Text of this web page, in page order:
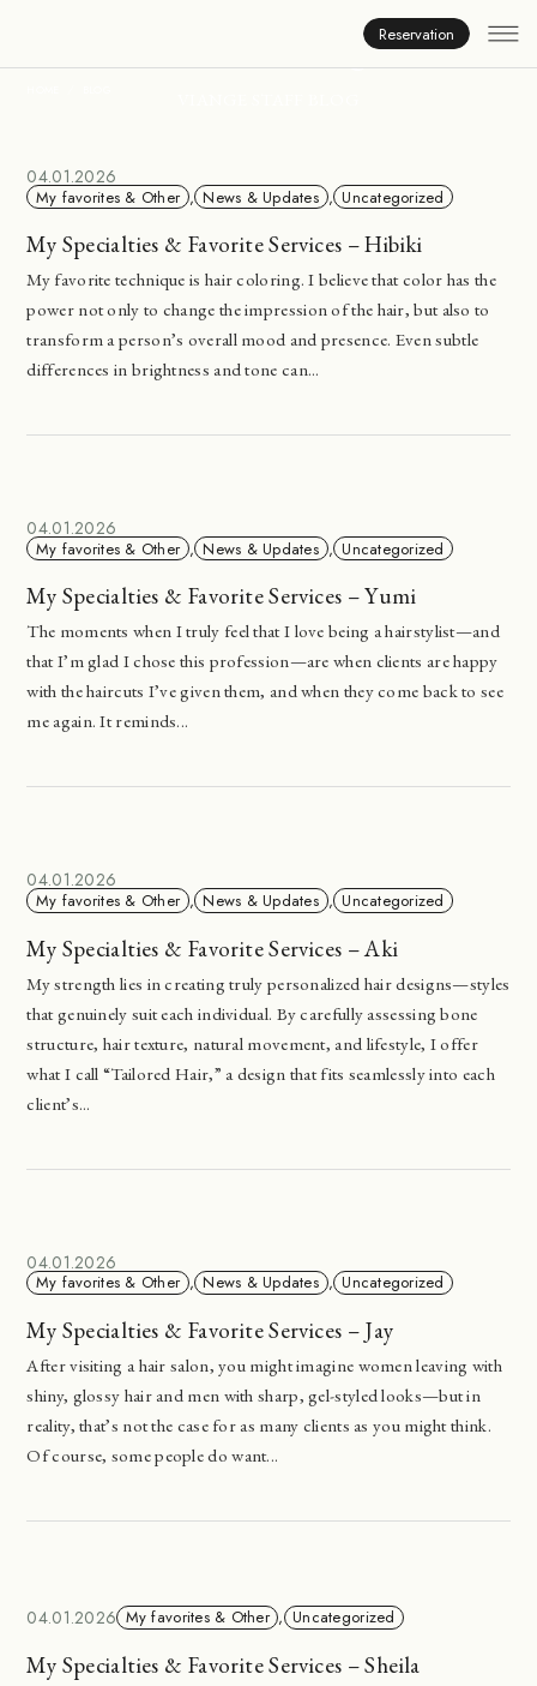
Reservation
Inside Viange
04.01.2026
My favorites & Other , News & Updates , Uncategorized
My Specialties & Favorite Services – Hibiki
My favorite technique is hair coloring. I believe that color has the
power not only to change the impression of the hair, but also to
transform a person’s overall mood and presence. Even subtle
differences in brightness and tone can...
04.01.2026
My favorites & Other , News & Updates , Uncategorized
My Specialties & Favorite Services – Yumi
The moments when I truly feel that I love being a hairstylist—and
that I’m glad I chose this profession—are when clients are happy
with the haircuts I’ve given them, and when they come back to see
me again. It reminds...
04.01.2026
My favorites & Other , News & Updates , Uncategorized
My Specialties & Favorite Services – Aki
My strength lies in creating truly personalized hair designs—styles
that genuinely suit each individual. By carefully assessing bone
structure, hair texture, natural movement, and lifestyle, I offer
what I call “Tailored Hair,” a design that fits seamlessly into each
client’s...
04.01.2026
My favorites & Other , News & Updates , Uncategorized
My Specialties & Favorite Services – Jay
After visiting a hair salon, you might imagine women leaving with
shiny, glossy hair and men with sharp, gel-styled looks—but in
reality, that’s not the case for as many clients as you might think.
Of course, some people do want...
04.01.2026 My favorites & Other , Uncategorized
My Specialties & Favorite Services – Sheila